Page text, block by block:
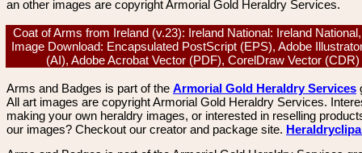
an other images are copyright Armorial Gold Heraldry Services.
Coat of Arms from Ireland (v.23): Ireland National: Ireland
Image Download: Encapsulated PostScript (EPS), Adobe
(AI), Adobe Acrobat Vector (PDF), CorelDraw Vector
Arms and Badges is part of the Armorial Gold Heraldry Services
All art images are copyright Armorial Gold Heraldry Services.
making your own heraldry images, or interested in reselling
our images? Checkout our creator and package site.